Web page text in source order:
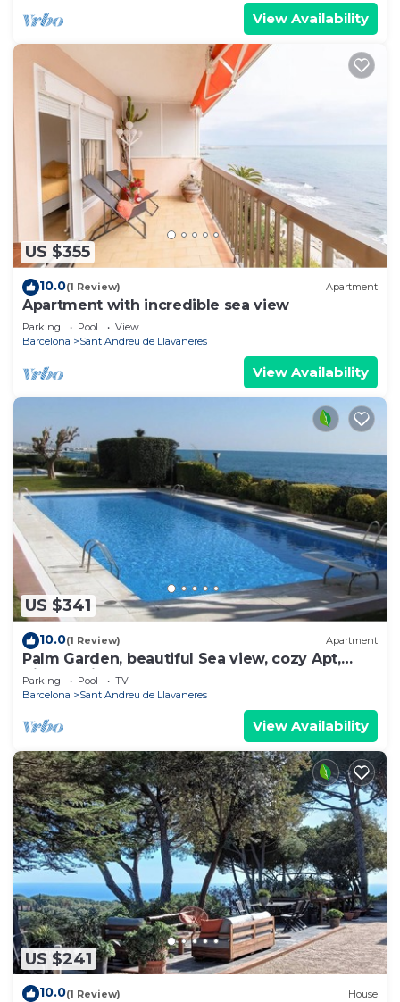
View Availability
US $355
10.0(1 Review) Apartment
Apartment with incredible sea view
Parking Pool
View
Barcelona
Sant Andreu de Llavaneres
View Availability
US $341
10.0(1 Review) Apartment
Palm Garden, beautiful Sea view, cozy Apt,
direct train @ Barcelona's door
Parking Pool
TV
Barcelona
Sant Andreu de Llavaneres
View Availability
US $241
10.0(1 Review) House